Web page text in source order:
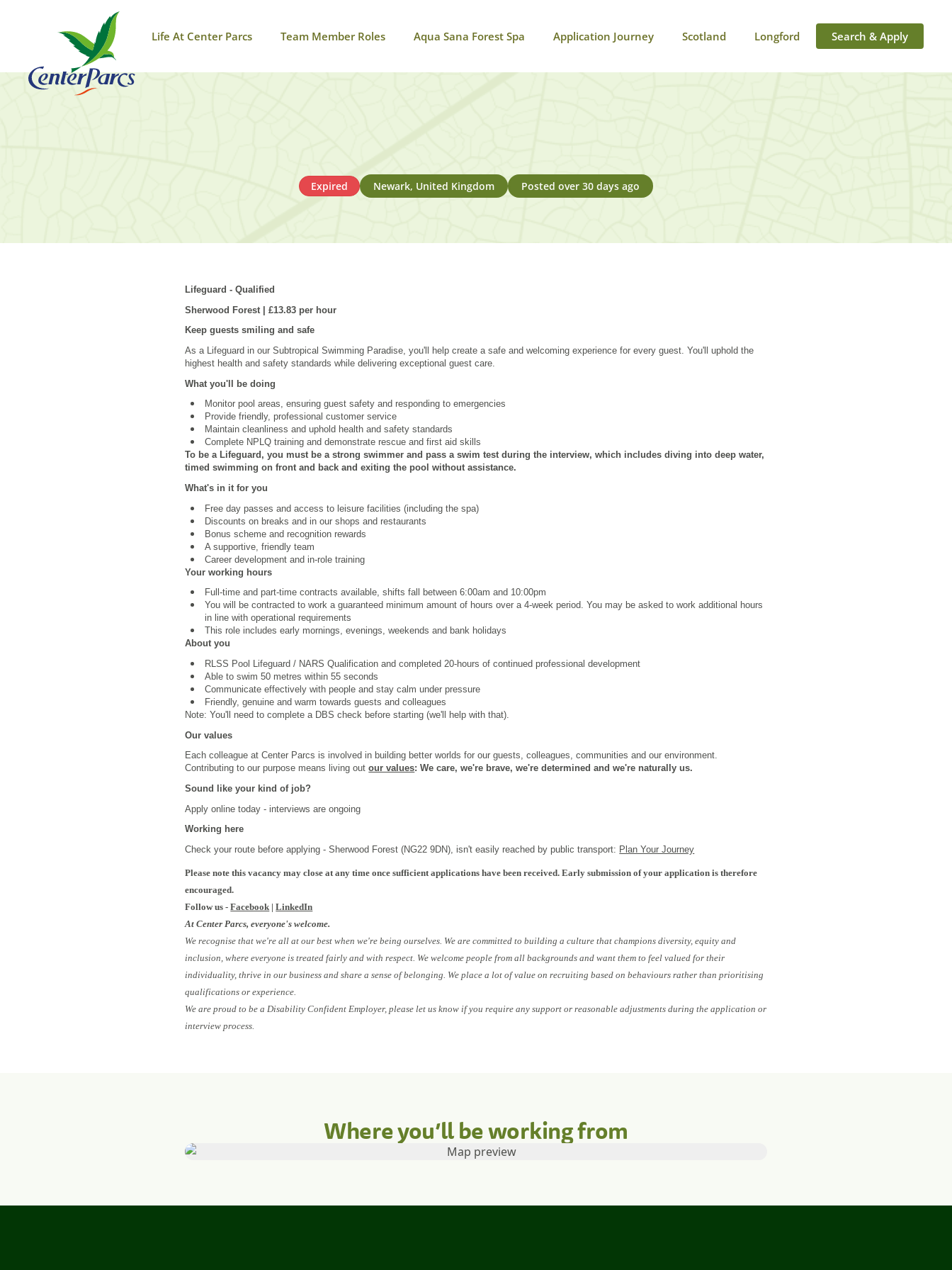
Life At Center Parcs Team Member Roles Aqua Sana Forest Spa Application Journey Scotland Longford Search & Apply
Expired Newark, United Kingdom Posted over 30 days ago
Lifeguard - Qualified
Sherwood Forest | £13.83 per hour
Keep guests smiling and safe
As a Lifeguard in our Subtropical Swimming Paradise, you'll help create a safe and welcoming experience for every guest. You'll uphold the
highest health and safety standards while delivering exceptional guest care.
What you'll be doing
Monitor pool areas, ensuring guest safety and responding to emergencies
Provide friendly, professional customer service
Maintain cleanliness and uphold health and safety standards
Complete NPLQ training and demonstrate rescue and first aid skills
To be a Lifeguard, you must be a strong swimmer and pass a swim test during the interview, which includes diving into deep water,
timed swimming on front and back and exiting the pool without assistance.
What's in it for you
Free day passes and access to leisure facilities (including the spa)
Discounts on breaks and in our shops and restaurants
Bonus scheme and recognition rewards
A supportive, friendly team
Career development and in-role training
Your working hours
Full-time and part-time contracts available, shifts fall between 6:00am and 10:00pm
You will be contracted to work a guaranteed minimum amount of hours over a 4‑week period. You may be asked to work additional hours
in line with operational requirements
This role includes early mornings, evenings, weekends and bank holidays
About you
RLSS Pool Lifeguard / NARS Qualification and completed 20-hours of continued professional development
Able to swim 50 metres within 55 seconds
Communicate effectively with people and stay calm under pressure
Friendly, genuine and warm towards guests and colleagues
Note: You'll need to complete a DBS check before starting (we'll help with that).
Our values
Each colleague at Center Parcs is involved in building better worlds for our guests, colleagues, communities and our environment.
Contributing to our purpose means living outour values: We care, we're brave, we're determined and we're naturally us.
Sound like your kind of job?
Apply online today - interviews are ongoing
Working here
Check your route before applying - Sherwood Forest (NG22 9DN), isn't easily reached by public transport: Plan Your Journey
Please note this vacancy may close at any time once sufficient applications have been received. Early submission of your application is therefore
encouraged.
Follow us -Facebook |LinkedIn
At Center Parcs, everyone's welcome.
We recognise that we're all at our best when we're being ourselves. We are committed to building a culture that champions diversity, equity and
inclusion, where everyone is treated fairly and with respect. We welcome people from all backgrounds and want them to feel valued for their
individuality, thrive in our business and share a sense of belonging. We place a lot of value on recruiting based on behaviours rather than prioritising
qualifications or experience.
We are proud to be a Disability Confident Employer, please let us know if you require any support or reasonable adjustments during the application or
interview process.
Where you’ll be working from